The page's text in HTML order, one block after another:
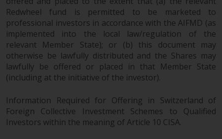
Redwheel fund is permitted to be marketed to
professional investors in accordance with the AIFMD (as
implemented into the local law/regulation of the
relevant Member State); or (b) this document may
otherwise be lawfully distributed and the Shares may
lawfully be offered or placed in that Member State
(including at the initiative of the investor).
Information Required for Offering in Switzerland of
Foreign Collective Investment Schemes to Qualified
Investors within the meaning of Article 10 CISA.